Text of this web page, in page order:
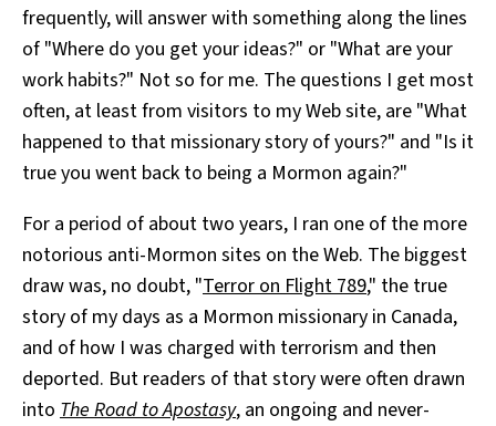
All Works
Post-Mormonism
frequently, will answer with something along the lines
of "Where do you get your ideas?" or "What are your
work habits?" Not so for me. The questions I get most
often, at least from visitors to my Web site, are "What
happened to that missionary story of yours?" and "Is it
true you went back to being a Mormon again?"
For a period of about two years, I ran one of the more
notorious anti-Mormon sites on the Web. The biggest
draw was, no doubt, "Terror on Flight 789," the true
story of my days as a Mormon missionary in Canada,
and of how I was charged with terrorism and then
deported. But readers of that story were often drawn
into The Road to Apostasy, an ongoing and never-